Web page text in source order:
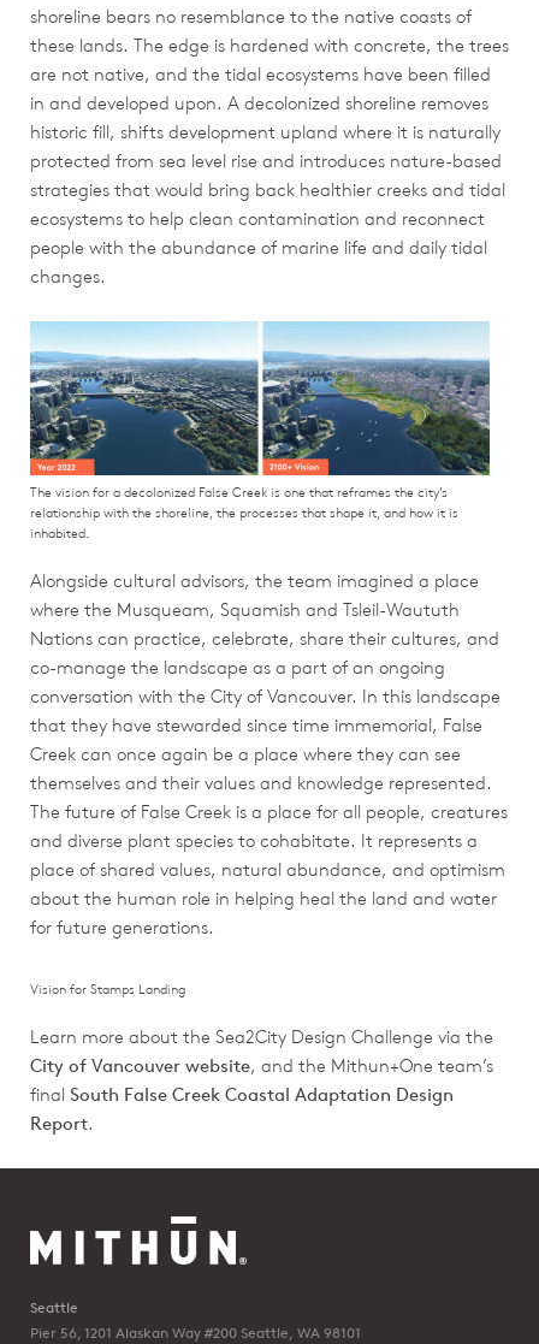
shoreline bears no resemblance to the native coasts of
these lands. The edge is hardened with concrete, the trees
are not native, and the tidal ecosystems have been filled
in and developed upon. A decolonized shoreline removes
historic fill, shifts development upland where it is naturally
protected from sea level rise and introduces nature-based
strategies that would bring back healthier creeks and tidal
ecosystems to help clean contamination and reconnect
people with the abundance of marine life and daily tidal
changes.
The vision for a decolonized False Creek is one that reframes the city’s
relationship with the shoreline, the processes that shape it, and how it is
inhabited.
Alongside cultural advisors, the team imagined a place
where the Musqueam, Squamish and Tsleil-Waututh
Nations can practice, celebrate, share their cultures, and
co-manage the landscape as a part of an ongoing
conversation with the City of Vancouver. In this landscape
that they have stewarded since time immemorial, False
Creek can once again be a place where they can see
themselves and their values and knowledge represented.
The future of False Creek is a place for all people, creatures
and diverse plant species to cohabitate. It represents a
place of shared values, natural abundance, and optimism
about the human role in helping heal the land and water
for future generations.
Vision for Stamps Landing
Learn more about the Sea2City Design Challenge via the
City of Vancouver website, and the Mithun+One team’s
final South False Creek Coastal Adaptation Design
Report.
Seattle
Pier 56, 1201 Alaskan Way #200 Seattle, WA 98101